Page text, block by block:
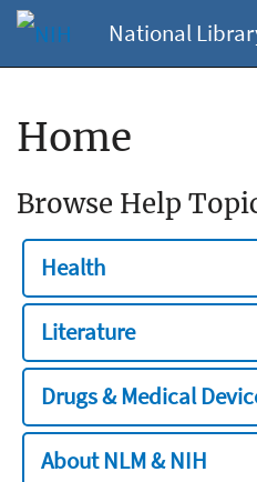
National
Home
Browse Help
Health
Literature
Drugs & Medical
About NLM & NIH